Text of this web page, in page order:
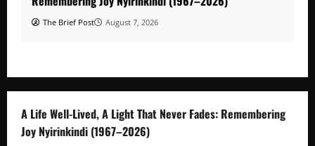
The Brief Post August 7, 2026
A Life Well-Lived, A Light That Never Fades: Remembering
Joy Nyirinkindi (1967–2026)